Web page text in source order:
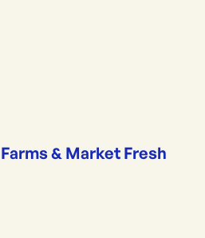
Farms & Market Fresh